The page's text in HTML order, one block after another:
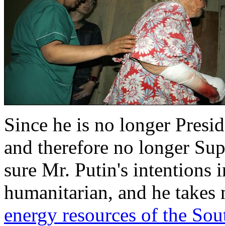
Since he is no longer
and therefore no longer
sure Mr. Putin's intentions
humanitarian, and he
energy resources of the